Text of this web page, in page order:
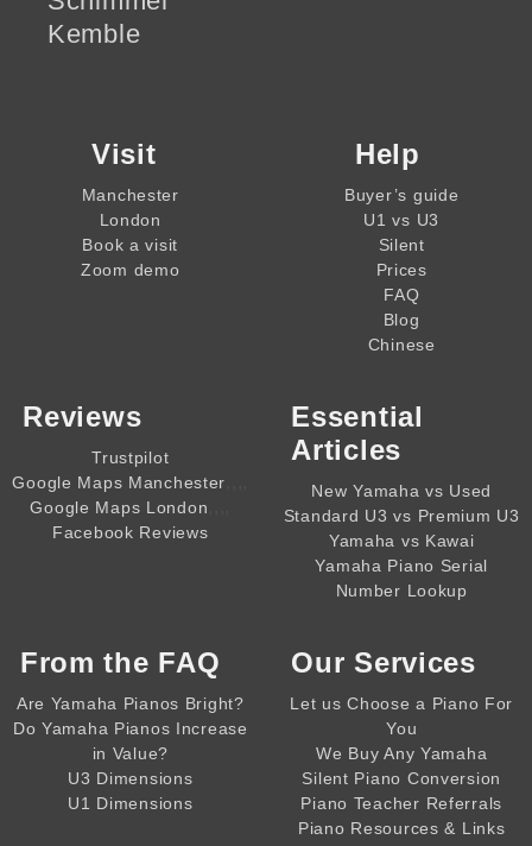
Kemble
Visit
Manchester
London
Book a visit
Zoom demo
Help
Buyer’s guide
U1 vs U3
Silent
Prices
FAQ
Blog
Chinese
Reviews
Trustpilot
Google Maps Manchester
Google Maps London
Facebook Reviews
Essential
Articles
New Yamaha vs Used
Standard U3 vs Premium U3
Yamaha vs Kawai
Yamaha Piano Serial
Number Lookup
From the FAQ
Are Yamaha Pianos Bright?
Do Yamaha Pianos Increase
in Value?
U3 Dimensions
U1 Dimensions
Our Services
Let us Choose a Piano For
You
We Buy Any Yamaha
Silent Piano Conversion
Piano Teacher Referrals
Piano Resources & Links